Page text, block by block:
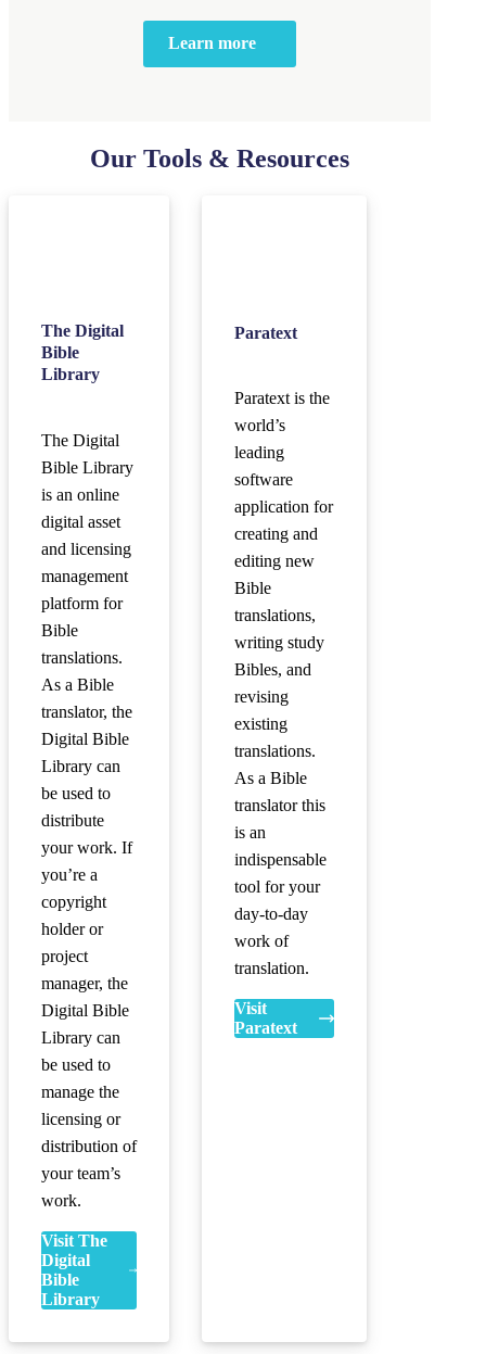
Learn more
Our Tools & Resources
The Digital
Bible
Library
The Digital
Bible Library
is an online
digital asset
and licensing
management
platform for
Bible
translations.
As a Bible
translator, the
Digital Bible
Library can
be used to
distribute
your work. If
you’re a
copyright
holder or
project
manager, the
Digital Bible
Library can
be used to
manage the
licensing or
distribution of
your team’s
work.
Visit The
Digital
Bible
Library
Paratext
Paratext is the
world’s
leading
software
application for
creating and
editing new
Bible
translations,
writing study
Bibles, and
revising
existing
translations.
As a Bible
translator this
is an
indispensable
tool for your
day-to-day
work of
translation.
Visit
Paratext